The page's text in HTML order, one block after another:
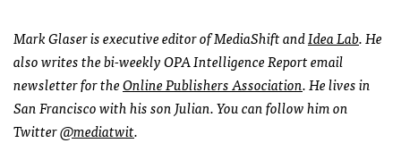
Mark Glaser is executive editor of MediaShift andIdea Lab. He
also writes the bi-weeklyOPAIntelligence Report email
newsletter for theOnline Publishers Association. He lives in
San Francisco with his son Julian. You can follow him on
Twitter@mediatwit.